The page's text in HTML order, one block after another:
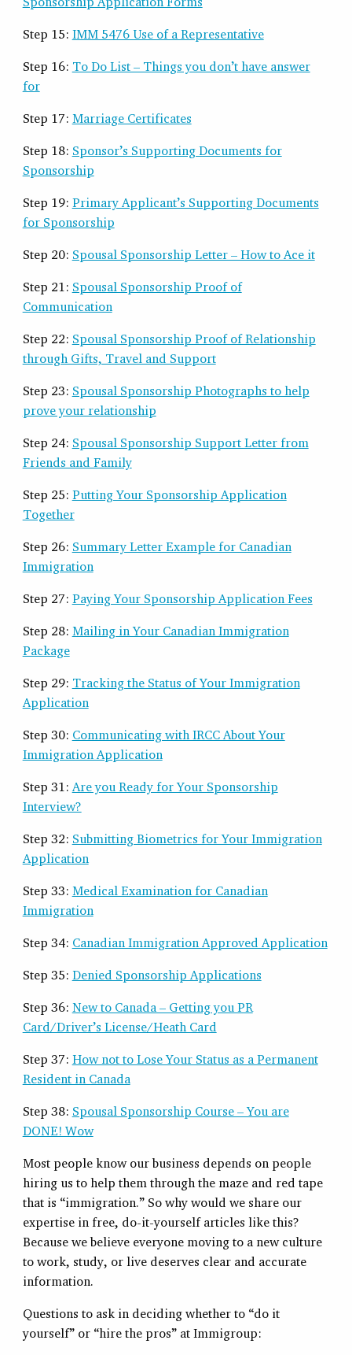
Step 15: IMM 5476 Use of a Representative
Step 16: To Do List – Things you don’t have answer
for
Step 17: Marriage Certificates
Step 18: Sponsor’s Supporting Documents for
Sponsorship
Step 19: Primary Applicant’s Supporting Documents
for Sponsorship
Step 20: Spousal Sponsorship Letter – How to Ace it
Step 21: Spousal Sponsorship Proof of
Communication
Step 22: Spousal Sponsorship Proof of Relationship
through Gifts, Travel and Support
Step 23: Spousal Sponsorship Photographs to help
prove your relationship
Step 24: Spousal Sponsorship Support Letter from
Friends and Family
Step 25: Putting Your Sponsorship Application
Together
Step 26: Summary Letter Example for Canadian
Immigration
Step 27: Paying Your Sponsorship Application Fees
Step 28: Mailing in Your Canadian Immigration
Package
Step 29: Tracking the Status of Your Immigration
Application
Step 30: Communicating with IRCC About Your
Immigration Application
Step 31: Are you Ready for Your Sponsorship
Interview?
Step 32: Submitting Biometrics for Your Immigration
Application
Step 33: Medical Examination for Canadian
Immigration
Step 34: Canadian Immigration Approved Application
Step 35: Denied Sponsorship Applications
Step 36: New to Canada – Getting you PR
Card/Driver’s License/Heath Card
Step 37: How not to Lose Your Status as a Permanent
Resident in Canada
Step 38: Spousal Sponsorship Course – You are
DONE! Wow
Most people know our business depends on people
hiring us to help them through the maze and red tape
that is “immigration.” So why would we share our
expertise in free, do-it-yourself articles like this?
Because we believe everyone moving to a new culture
to work, study, or live deserves clear and accurate
information.
Questions to ask in deciding whether to “do it
yourself” or “hire the pros” at Immigroup: